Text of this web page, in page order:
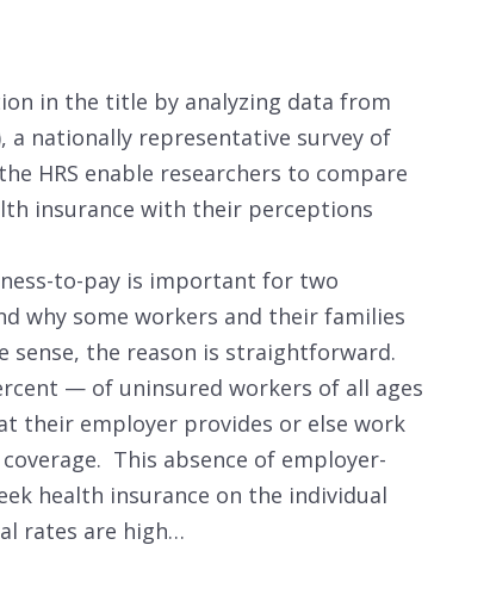
in the title by analyzing data from
a nationally representative survey of
HRS enable researchers to compare
insurance with their perceptions
to-pay is important for two
why some workers and their families
sense, the reason is straightforward.
— of uninsured workers of all ages
their employer provides or else work
This absence of employer-
health insurance on the individual
rates are high…